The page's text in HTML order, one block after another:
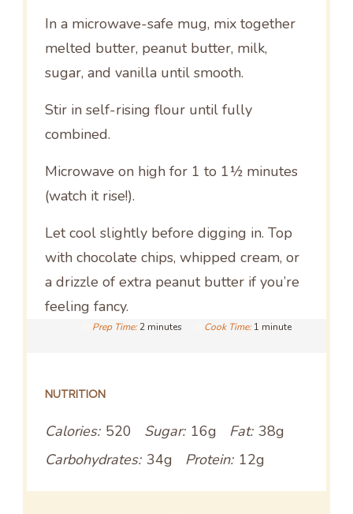
In a microwave-safe mug, mix together
melted butter, peanut butter, milk,
sugar, and vanilla until smooth.
Stir in self-rising flour until fully
combined.
Microwave on high for 1 to 1½ minutes
(watch it rise!).
Let cool slightly before digging in. Top
with chocolate chips, whipped cream, or
a drizzle of extra peanut butter if you’re
feeling fancy.
Prep Time: 2 minutes Cook Time: 1 minute
NUTRITION
Calories: 520 Sugar: 16g Fat: 38g
Carbohydrates: 34g Protein: 12g